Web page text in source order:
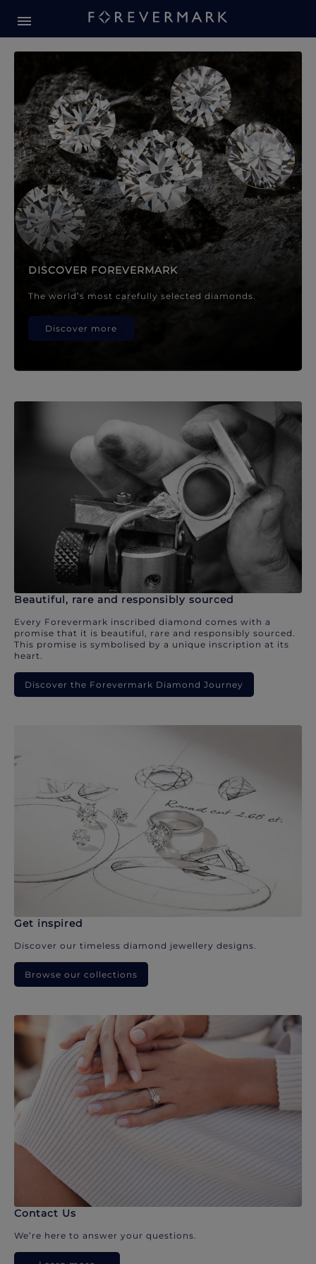
Forevermark Diamond
DISCOVER FOREVERMARK
The world’s most carefully selected diamonds.
Discover more
Beautiful, rare and responsibly sourced
Every Forevermark inscribed diamond comes with a
promise that it is beautiful, rare and responsibly sourced.
This promise is symbolised by a unique inscription at its
heart.
Discover the Forevermark Diamond Journey
Get inspired
Discover our timeless diamond jewellery designs.
Browse our collections
Contact Us
We’re here to answer your questions.